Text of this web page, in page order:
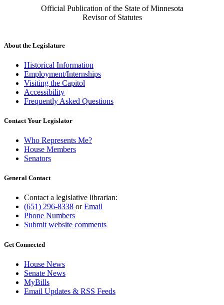
Official Publication of the State of Minnesota
Revisor of Statutes
About the Legislature
Historical Information
Employment/Internships
Visiting the Capitol
Accessibility
Frequently Asked Questions
Contact Your Legislator
Who Represents Me?
House Members
Senators
General Contact
Contact a legislative librarian:
(651) 296-8338 orEmail
Phone Numbers
Submit website comments
Get Connected
House News
Senate News
MyBills
Email Updates & RSS Feeds